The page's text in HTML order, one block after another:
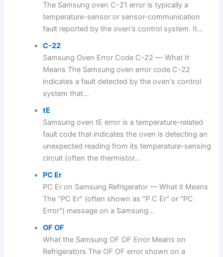
The Samsung oven C-21 error is typically a
temperature-sensor or sensor-communication
fault reported by the oven's control system. It...
C-22
Samsung Oven Error Code C-22 — What It
Means The Samsung oven error code C-22
indicates a fault detected by the oven's control
system that...
tE
Samsung oven tE error is a temperature-related
fault code that indicates the oven is detecting an
unexpected reading from its temperature-sensing
circuit (often the thermistor...
PC Er
PC Er on Samsung Refrigerator — What it Means
The "PC Er" (often shown as "P C Er" or "PC
Error") message on a Samsung...
OF OF
What the Samsung OF OF Error Means on
Refrigerators The OF OF error shown on a